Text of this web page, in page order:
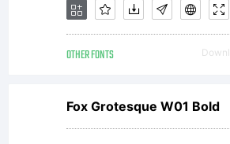
tools,
OTHER FONTS
Fox Grotesque W01 Bold